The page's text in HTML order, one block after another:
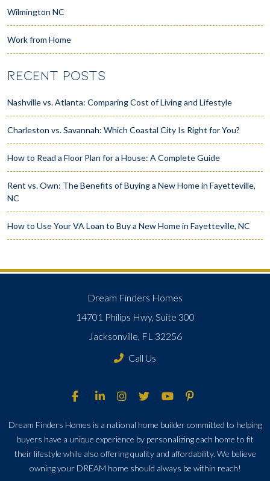
Wilmington NC
Work from Home
RECENT POSTS
Nashville vs. Atlanta: Comparing Cost of Living and Lifestyle
Charleston vs. Savannah: Which Coastal City Is Right for You?
How to Read a Floor Plan for a House: A Complete Guide
Rent vs. Own: The Benefits of Buying a New Home in Fayetteville,
NC
How to Use Your VA Loan to Buy a New Home in Fayetteville, NC
Dream Finders Homes
14701 Philips Hwy, Suite 300
Jacksonville, FL 32256
Call Us
Dream Finders Homes is a national home builder committed to helping
buyers have a unique experience by personalizing each home to fit
their lifestyle while also offering quality and affordability. We believe
owning your DREAM home should always be within reach!